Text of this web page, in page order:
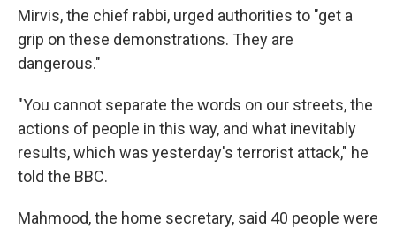
Mirvis, the chief rabbi, urged authorities to "get a
grip on these demonstrations. They are
dangerous."
"You cannot separate the words on our streets, the
actions of people in this way, and what inevitably
results, which was yesterday's terrorist attack," he
told the BBC.
Mahmood, the home secretary, said 40 people were